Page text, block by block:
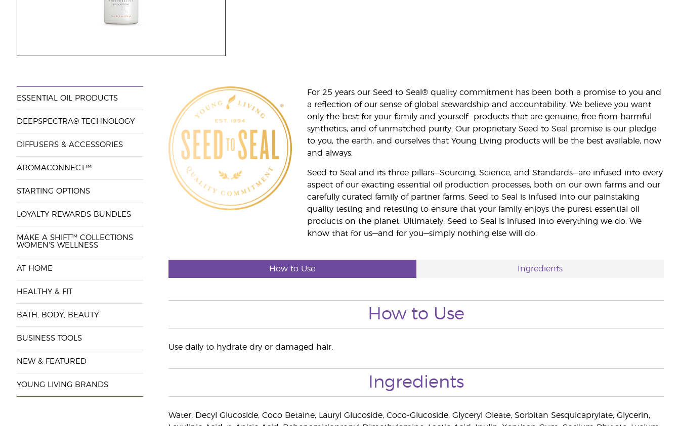
ESSENTIAL OIL PRODUCTS
DEEPSPECTRA® TECHNOLOGY
DIFFUSERS & ACCESSORIES
AROMACONNECT™
STARTING OPTIONS
LOYALTY REWARDS BUNDLES
MAKE A SHIFT™ COLLECTIONS
WOMEN'S WELLNESS
AT HOME
HEALTHY & FIT
BATH, BODY, BEAUTY
BUSINESS TOOLS
NEW & FEATURED
YOUNG LIVING BRANDS
For 25 years our Seed to Seal® quality commitment has been both a promise to you and
a reflection of our sense of global stewardship and accountability. We believe you want
only the best for your family and yourself—products that are genuine, free from harmful
synthetics, and of unmatched purity. Our proprietary Seed to Seal promise is our pledge
to you, the earth, and ourselves that Young Living products will be the best available, now
and always.
Seed to Seal and its three pillars—Sourcing, Science, and Standards—are infused into every
aspect of our exacting essential oil production processes, both on our own farms and our
carefully curated family of partner farms. Seed to Seal is infused into our painstaking
quality testing and retesting to ensure that your family enjoys the purest essential oil
products on the planet. Ultimately, Seed to Seal is infused into everything we do. We
know that for us—and for you—simply nothing else will do.
How to Use Ingredients
How to Use
Use daily to hydrate dry or damaged hair.
Ingredients
Water, Decyl Glucoside, Coco Betaine, Lauryl Glucoside, Coco-Glucoside, Glyceryl Oleate, Sorbitan Sesquicaprylate, Glycerin,